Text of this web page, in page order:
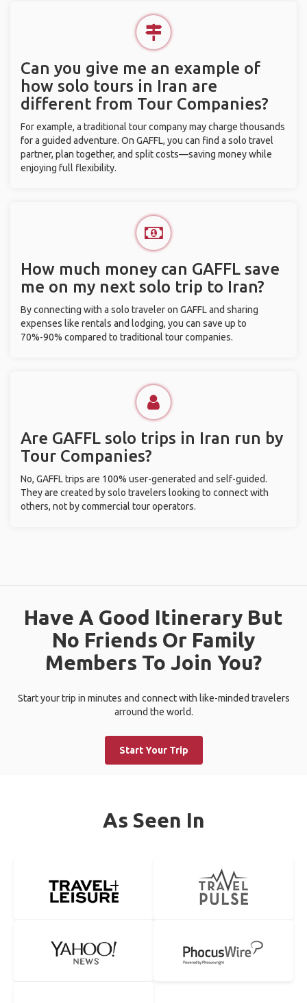
Can you give me an example of
how solo tours in Iran are
different from Tour Companies?
For example, a traditional tour company may charge thousands
for a guided adventure. On GAFFL, you can find a solo travel
partner, plan together, and split costs—saving money while
enjoying full flexibility.
How much money can GAFFL save
me on my next solo trip to Iran?
By connecting with a solo traveler on GAFFL and sharing
expenses like rentals and lodging, you can save up to
70%-90% compared to traditional tour companies.
Are GAFFL solo trips in Iran run by
Tour Companies?
No, GAFFL trips are 100% user-generated and self-guided.
They are created by solo travelers looking to connect with
others, not by commercial tour operators.
Have A Good Itinerary But
No Friends Or Family
Members To Join You?
Start your trip in minutes and connect with like-minded travelers
arround the world.
Start Your Trip
As Seen In